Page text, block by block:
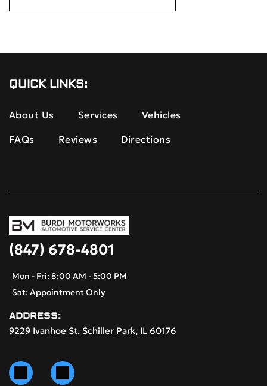
QUICK LINKS:
About Us Services Vehicles
FAQs Reviews Directions
(847) 678-4801
Mon - Fri: 8:00 AM - 5:00 PM
Sat: Appointment Only
ADDRESS:
9229 Ivanhoe St, Schiller Park, IL 60176